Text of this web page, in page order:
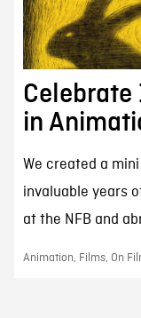
Celebrate
in
We created a
invaluable years
at the NFB and
Animation, Films, On